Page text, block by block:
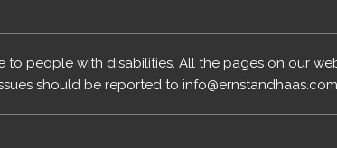
people with disabilities. All the pages on our
should be reported to info@ernstandhaas.com